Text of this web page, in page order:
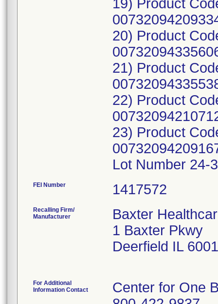
19) Product
20) Product
21) Product
22) Product
23) Product
Lot Number 24-
FEI Number
Recalling Firm/
Manufacturer
Baxter
1 Baxter Pkwy
Deerfield IL
For Additional
Information Contact
Center for One